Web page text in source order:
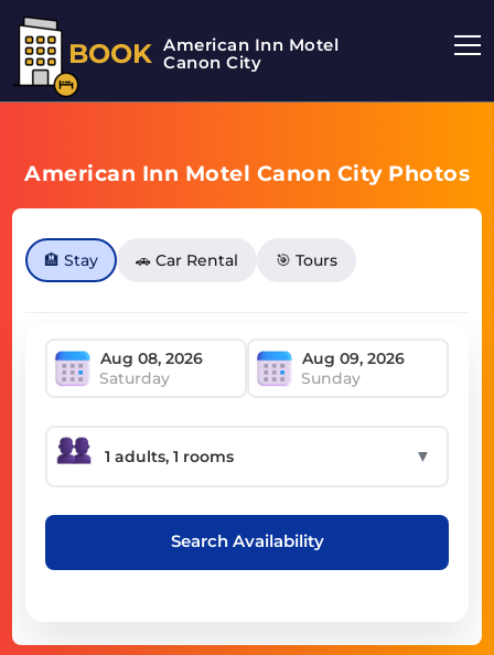
BOOK American Inn Motel
Canon City
American Inn Motel Canon City Photos
🏨 Stay 🚗 Car Rental 🎯 Tours
Saturday Sunday
▼
Search Availability